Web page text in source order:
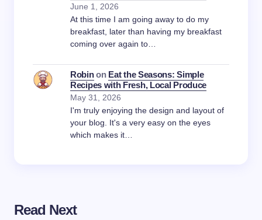
June 1, 2026
At this time I am going away to do my
breakfast, later than having my breakfast
coming over again to…
Robinon Eat the Seasons: Simple
Recipes with Fresh, Local Produce
May 31, 2026
I'm truly enjoying the design and layout of
your blog. It's a very easy on the eyes
which makes it…
Read Next